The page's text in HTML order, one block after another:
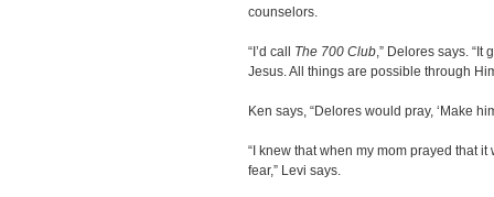
counselors.
“I’d call The 700 Club,” Delores says. “It
Jesus. All things are possible through
Ken says, “Delores would pray, ‘Make
“I knew that when my mom prayed that
fear,” Levi says.